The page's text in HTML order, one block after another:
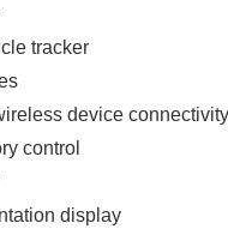
and subject to
of the
applies to
included in the
tracker
device connectivity
control
display